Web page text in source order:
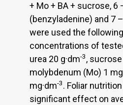
+ Mo + BA + sucrose, 6
(benzyladenine) and 7
were used the following
concentrations of
urea 20 g·dm-3, sucrose
molybdenum (Mo) 1
mg·dm-3. Foliar
significant effect on